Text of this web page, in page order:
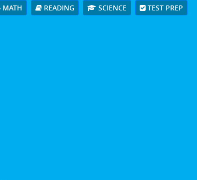
MATH READING SCIENCE TEST PREP